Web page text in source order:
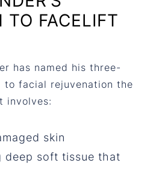
TO FACELIFT
has named his three-
to facial rejuvenation the
involves:
skin
deep soft tissue that